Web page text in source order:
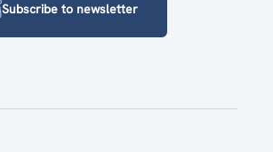
Subscribe to newsletter